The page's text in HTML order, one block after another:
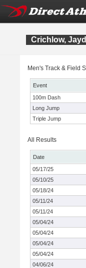
Crichlow,
Men's Track & Field
Event
100m Dash
Long Jump
Triple Jump
All Results
Date
05/17/25
05/10/25
05/18/24
05/11/24
05/11/24
05/04/24
05/04/24
05/04/24
05/04/24
04/06/24